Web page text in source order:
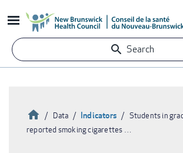
to
content
Search
Breadcrumb
HomeData Indicators
Students in
reported smoking cigarettes …